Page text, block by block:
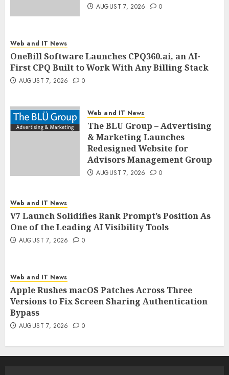
AUGUST 7, 2026 0
Web and IT News
OneBill Software Launches CPQ360.ai, an AI-
First CPQ Built to Work With Any Billing Stack
AUGUST 7, 2026 0
Web and IT News
The BLU Group – Advertising
& Marketing Launches
Redesigned Website for
Advisors Management Group
AUGUST 7, 2026 0
Web and IT News
V7 Launch Solidifies Rank Prompt’s Position As
One of the Leading AI Visibility Tools
AUGUST 7, 2026 0
Web and IT News
Apple Rushes macOS Patches Across Three
Versions to Fix Screen Sharing Authentication
Bypass
AUGUST 7, 2026 0